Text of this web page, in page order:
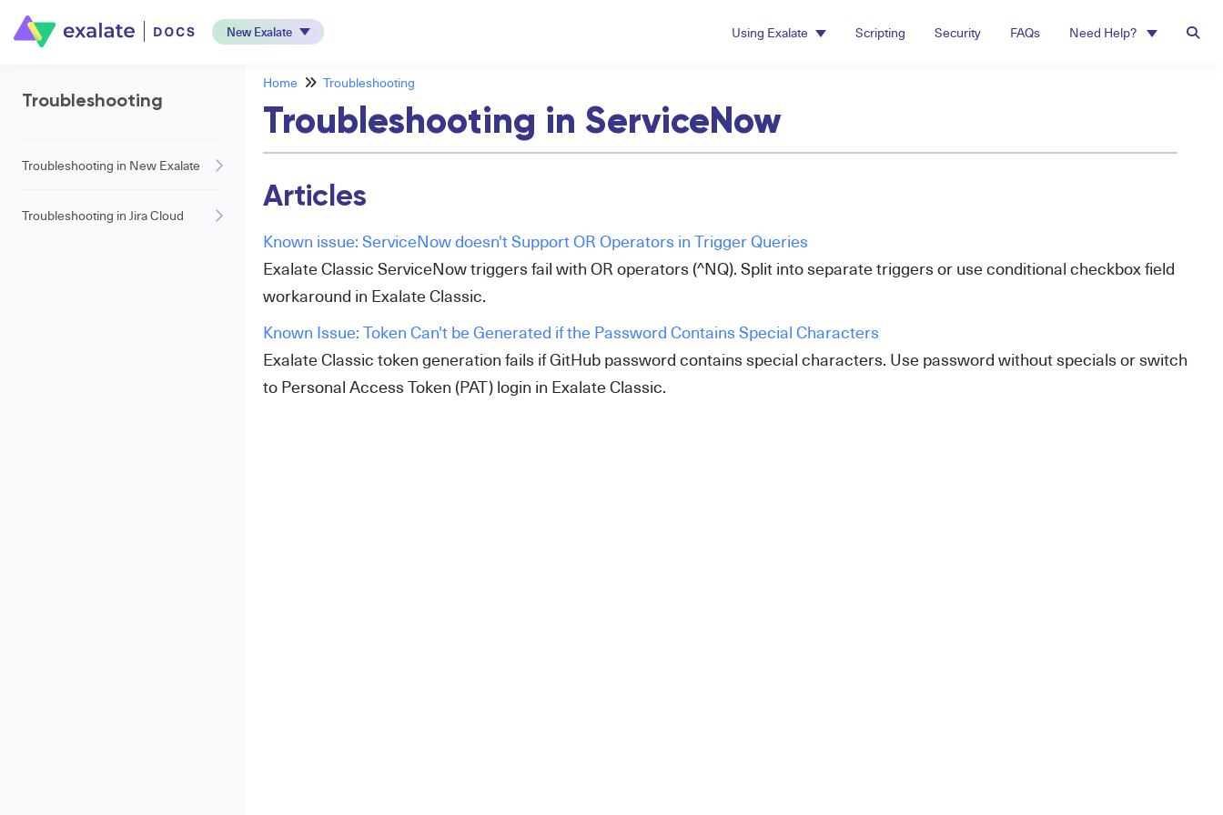
New Exalate Using Exalate Scripting Security FAQs Need Help?
Troubleshooting
Troubleshooting in New Exalate
Troubleshooting in Jira Cloud
Home Troubleshooting
Troubleshooting in ServiceNow
Articles
Known issue: ServiceNow doesn't Support OR Operators in Trigger Queries
Exalate Classic ServiceNow triggers fail with OR operators (^NQ). Split into separate triggers or use conditional checkbox field
workaround in Exalate Classic.
Known Issue: Token Can't be Generated if the Password Contains Special Characters
Exalate Classic token generation fails if GitHub password contains special characters. Use password without specials or switch
to Personal Access Token (PAT) login in Exalate Classic.